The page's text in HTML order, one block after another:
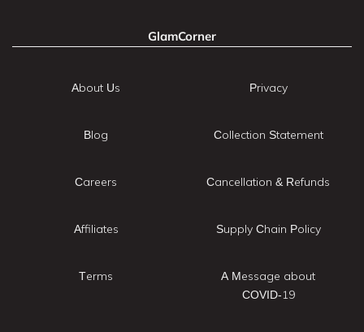
GlamCorner
About Us
Blog
Careers
Affiliates
Terms
Privacy
Collection Statement
Cancellation & Refunds
Supply Chain Policy
A Message about
COVID-19